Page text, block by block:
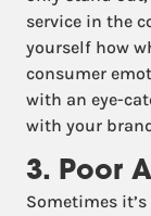
service in the
yourself how
consumer
with an eye-
with your
3. Poor
Sometimes